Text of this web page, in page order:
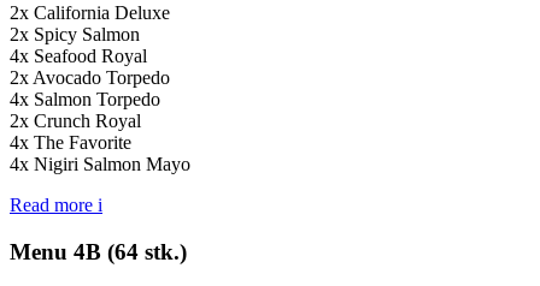
2x California Deluxe
2x Spicy Salmon
4x Seafood Royal
2x Avocado Torpedo
4x Salmon Torpedo
2x Crunch Royal
4x The Favorite
4x Nigiri Salmon Mayo
Read more i
Menu 4B (64 stk.)